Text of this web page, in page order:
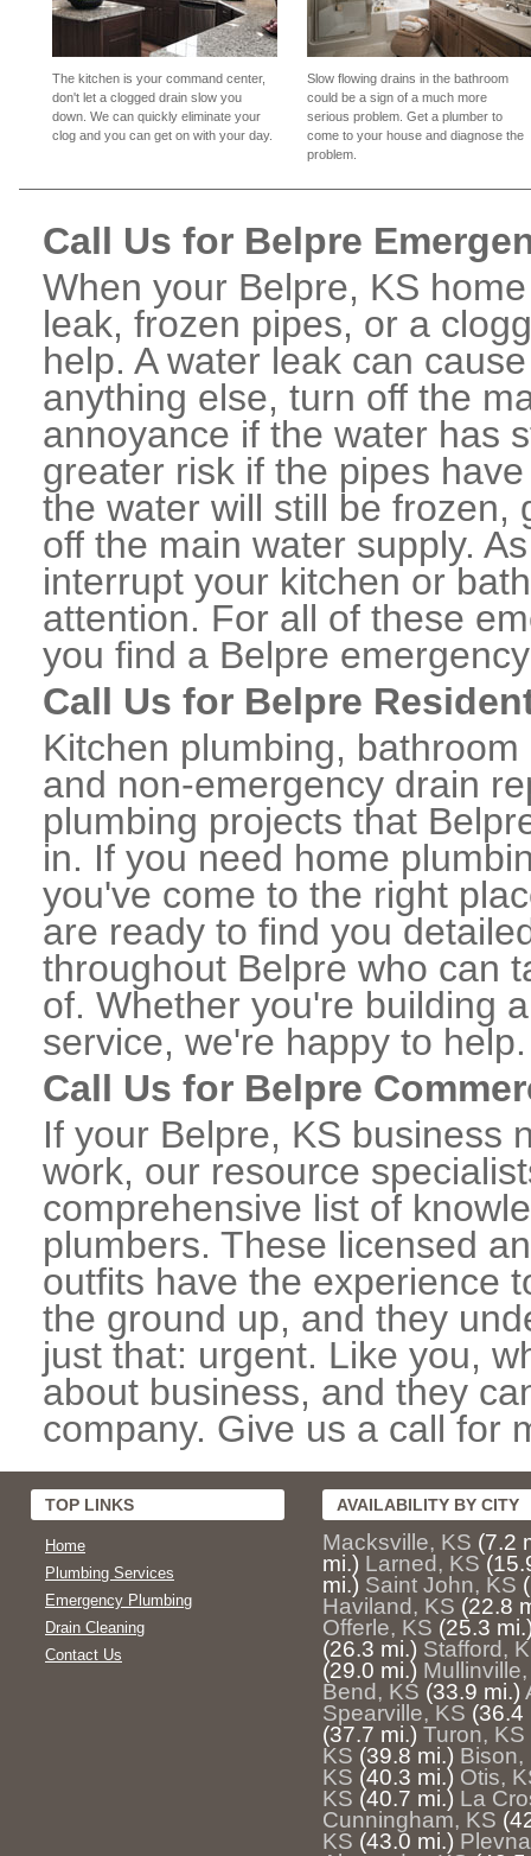
The kitchen is your command center,
don't let a clogged drain slow you
down. We can quickly eliminate your
clog and you can get on with your day.
Slow flowing drains in the bathroom
could be a sign of a much more
serious problem. Get a plumber to
come to your house and diagnose the
problem.
Call Us for Belpre
When your Belpre, KS
leak, frozen pipes, or a
help. A water leak can
anything else, turn off the
annoyance if the water has
greater risk if the pipes
the water will still be frozen,
off the main water supply.
interrupt your kitchen or
attention. For all of these
you find a Belpre
Call Us for Belpre
Kitchen plumbing,
and non-emergency drain
plumbing projects that
in. If you need home
you've come to the right
are ready to find you
throughout Belpre who can
of. Whether you're building
service, we're happy to help.
Call Us for Belpre
If your Belpre, KS business
work, our resource
comprehensive list of
plumbers. These licensed
outfits have the experience
the ground up, and they
just that: urgent. Like you,
about business, and they
company. Give us a call for
TOP LINKS
Home
Plumbing Services
Emergency Plumbing
Drain Cleaning
Contact Us
AVAILABILITY BY CITY
Macksville, KS (7.2
mi.) Larned, KS
mi.) Saint John, KS
Haviland, KS (22.8
Offerle, KS (25.3
(26.3 mi.) Stafford,
(29.0 mi.)
Bend, KS (33.9 mi.)
Spearville, KS (36.4
(37.7 mi.) Turon, KS
KS (39.8 mi.) Bison,
KS (40.3 mi.) Otis,
KS (40.7 mi.) La
Cunningham, KS
KS (43.0 mi.)